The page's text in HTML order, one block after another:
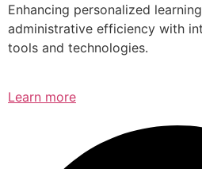
Enhancing personalized
administrative efficiency with
tools and technologies.
Learn more